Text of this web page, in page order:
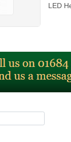
LED